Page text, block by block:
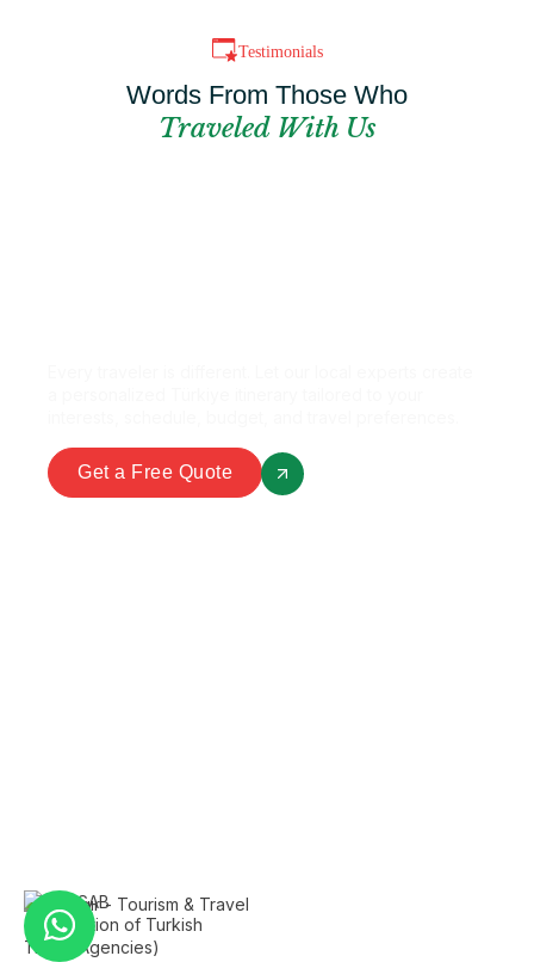
Testimonials
Words From Those Who
Traveled With Us
Get a Free Quote